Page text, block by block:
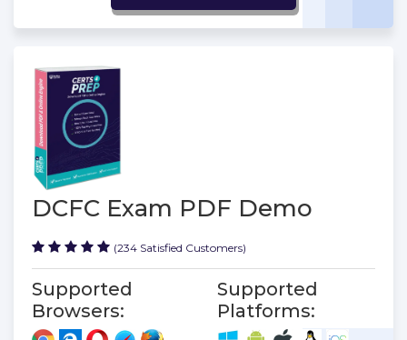
DCFC Exam PDF Demo
(234 Satisfied Customers)
Supported
Browsers:
Supported
Platforms: